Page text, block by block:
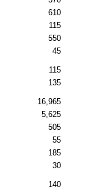
610
115
550
45
115
135
16,965
5,625
505
55
185
30
140